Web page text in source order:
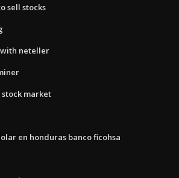
sell stocks
neteller
market
en honduras banco ficohsa